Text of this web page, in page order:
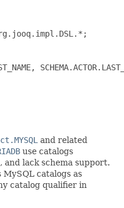
and related
use catalogs
and lack schema support.
catalogs as
catalog qualifier in